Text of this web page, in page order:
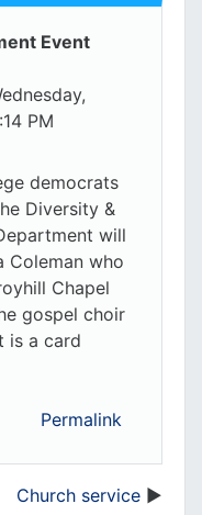
Event
PM
democrats
Diversity &
will
Coleman who
Chapel
gospel choir
is a card
Permalink
Church service